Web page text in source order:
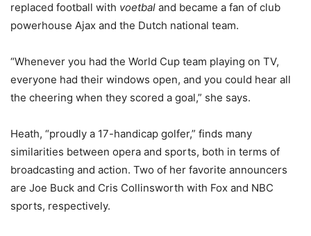
replaced football with voetbal and became a fan of club
powerhouse Ajax and the Dutch national team.
“Whenever you had the World Cup team playing on TV,
everyone had their windows open, and you could hear all
the cheering when they scored a goal,” she says.
Heath, “proudly a 17-handicap golfer,” finds many
similarities between opera and sports, both in terms of
broadcasting and action. Two of her favorite announcers
are Joe Buck and Cris Collinsworth with Fox and NBC
sports, respectively.